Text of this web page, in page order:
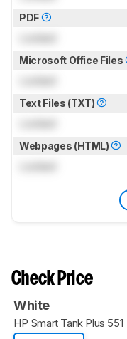
PDF
Microsoft Office Files
Text Files (TXT)
Webpages (HTML)
Check Price
White
HP Smart Tank Plus 551